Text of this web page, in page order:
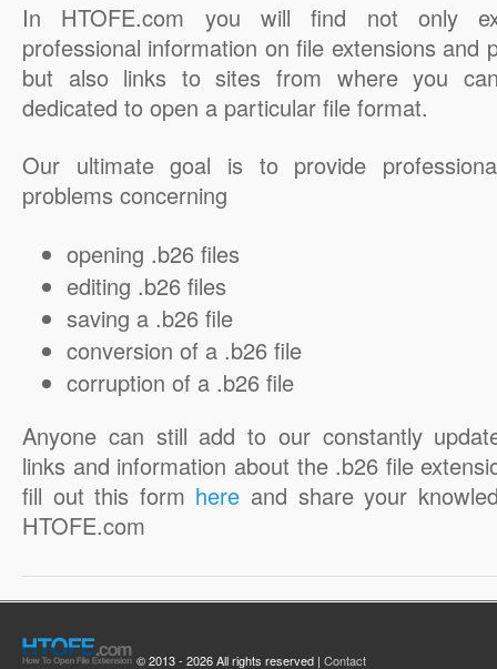
In HTOFE.com you will find not only
professional information on file extensions and
but also links to sites from where you
dedicated to open a particular file format.
Our ultimate goal is to provide
problems concerning
opening .b26 files
editing .b26 files
saving a .b26 file
conversion of a .b26 file
corruption of a .b26 file
Anyone can still add to our constantly
links and information about the .b26 file
fill out this form here and share your
HTOFE.com
© 2013 - 2026 All rights reserved | Contact